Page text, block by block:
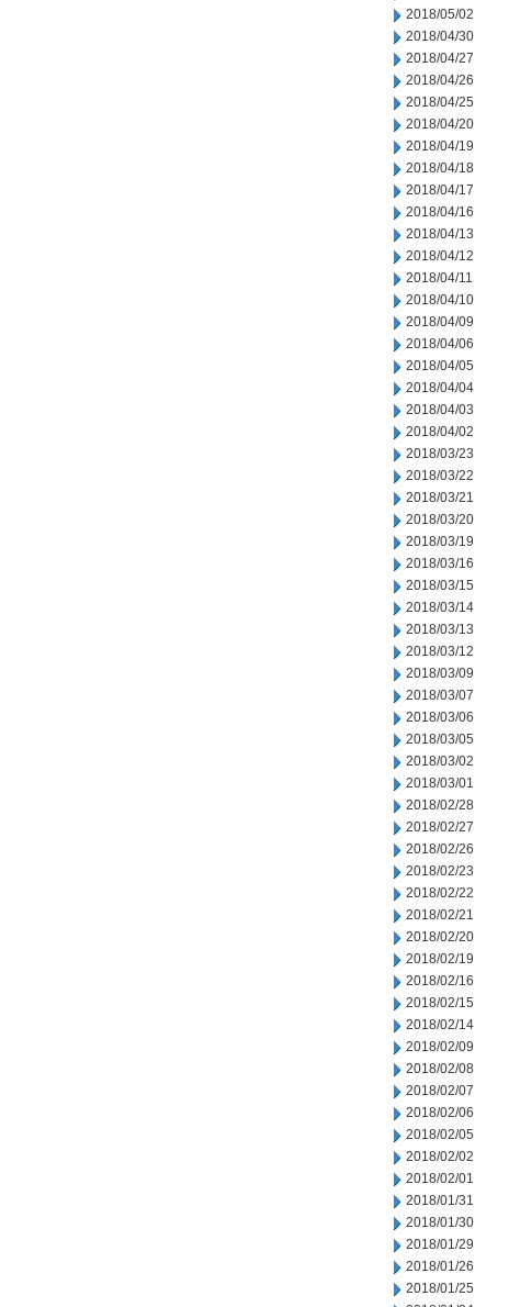
2018/05/02
2018/04/30
2018/04/27
2018/04/26
2018/04/25
2018/04/20
2018/04/19
2018/04/18
2018/04/17
2018/04/16
2018/04/13
2018/04/12
2018/04/11
2018/04/10
2018/04/09
2018/04/06
2018/04/05
2018/04/04
2018/04/03
2018/04/02
2018/03/23
2018/03/22
2018/03/21
2018/03/20
2018/03/19
2018/03/16
2018/03/15
2018/03/14
2018/03/13
2018/03/12
2018/03/09
2018/03/07
2018/03/06
2018/03/05
2018/03/02
2018/03/01
2018/02/28
2018/02/27
2018/02/26
2018/02/23
2018/02/22
2018/02/21
2018/02/20
2018/02/19
2018/02/16
2018/02/15
2018/02/14
2018/02/09
2018/02/08
2018/02/07
2018/02/06
2018/02/05
2018/02/02
2018/02/01
2018/01/31
2018/01/30
2018/01/29
2018/01/26
2018/01/25